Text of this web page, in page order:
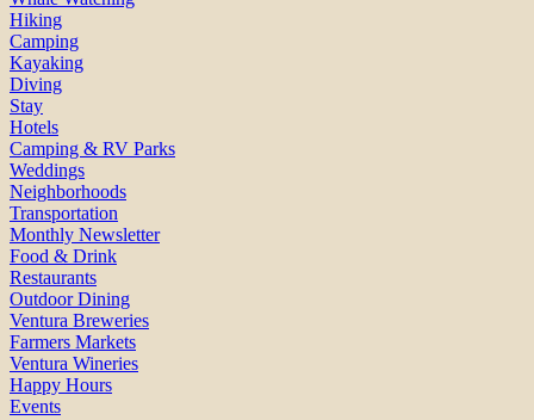
Hiking
Camping
Kayaking
Diving
Stay
Hotels
Camping & RV Parks
Weddings
Neighborhoods
Transportation
Monthly Newsletter
Food & Drink
Restaurants
Outdoor Dining
Ventura Breweries
Farmers Markets
Ventura Wineries
Happy Hours
Events